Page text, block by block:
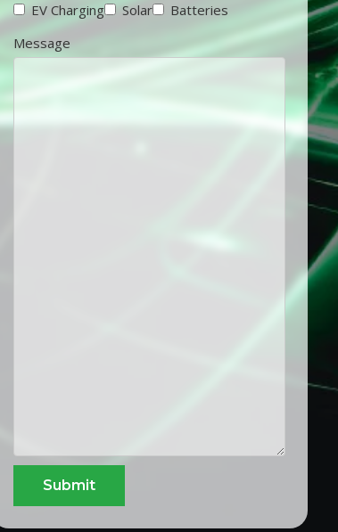
EV Charging
Solar
Batteries
Message